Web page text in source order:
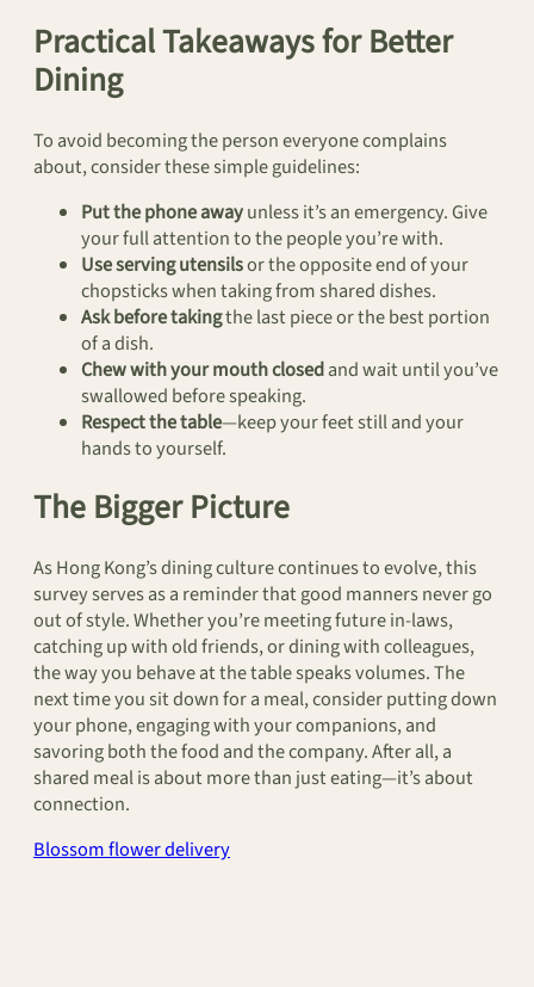
Practical Takeaways for Better
Dining
To avoid becoming the person everyone complains
about, consider these simple guidelines:
Put the phone awayunless it’s an emergency. Give
your full attention to the people you’re with.
Use serving utensilsor the opposite end of your
chopsticks when taking from shared dishes.
Ask before takingthe last piece or the best portion
of a dish.
Chew with your mouth closedand wait until you’ve
swallowed before speaking.
Respect the table—keep your feet still and your
hands to yourself.
The Bigger Picture
As Hong Kong’s dining culture continues to evolve, this
survey serves as a reminder that good manners never go
out of style. Whether you’re meeting future in-laws,
catching up with old friends, or dining with colleagues,
the way you behave at the table speaks volumes. The
next time you sit down for a meal, consider putting down
your phone, engaging with your companions, and
savoring both the food and the company. After all, a
shared meal is about more than just eating—it’s about
connection.
Blossom flower delivery